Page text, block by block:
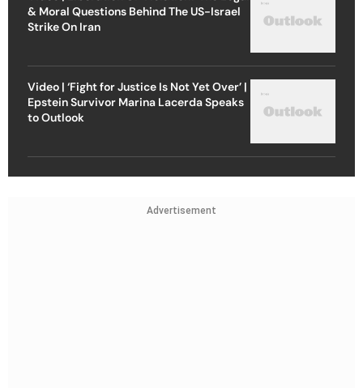
& Moral Questions Behind The US-Israel
Strike On Iran
Video | ‘Fight for Justice Is Not Yet Over’ |
Epstein Survivor Marina Lacerda Speaks
to Outlook
Advertisement